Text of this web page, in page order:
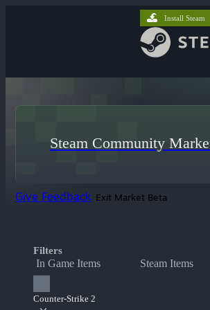
Install Steam
Steam Community
Give Feedback Exit Market Beta
Filters
In Game Items Steam Items
Counter-Strike 2